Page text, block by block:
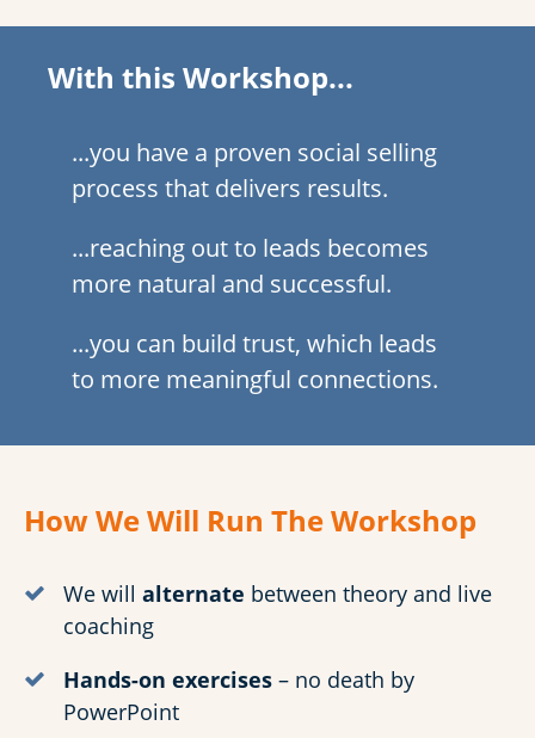
With this Workshop...
...you have a proven social selling
process that delivers results.
...reaching out to leads becomes
more natural and successful.
...you can build trust, which leads
to more meaningful connections.
How We Will Run The Workshop
We will alternate between theory and live
coaching
Hands-on exercises – no death by
PowerPoint